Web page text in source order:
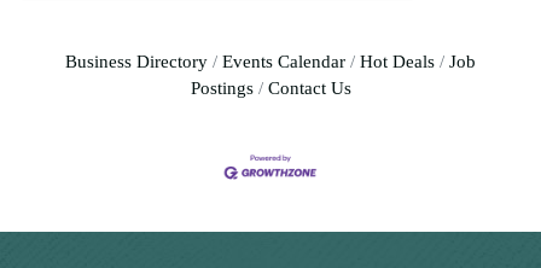
Business Directory Events Calendar Hot Deals
Job
Postings
Contact Us